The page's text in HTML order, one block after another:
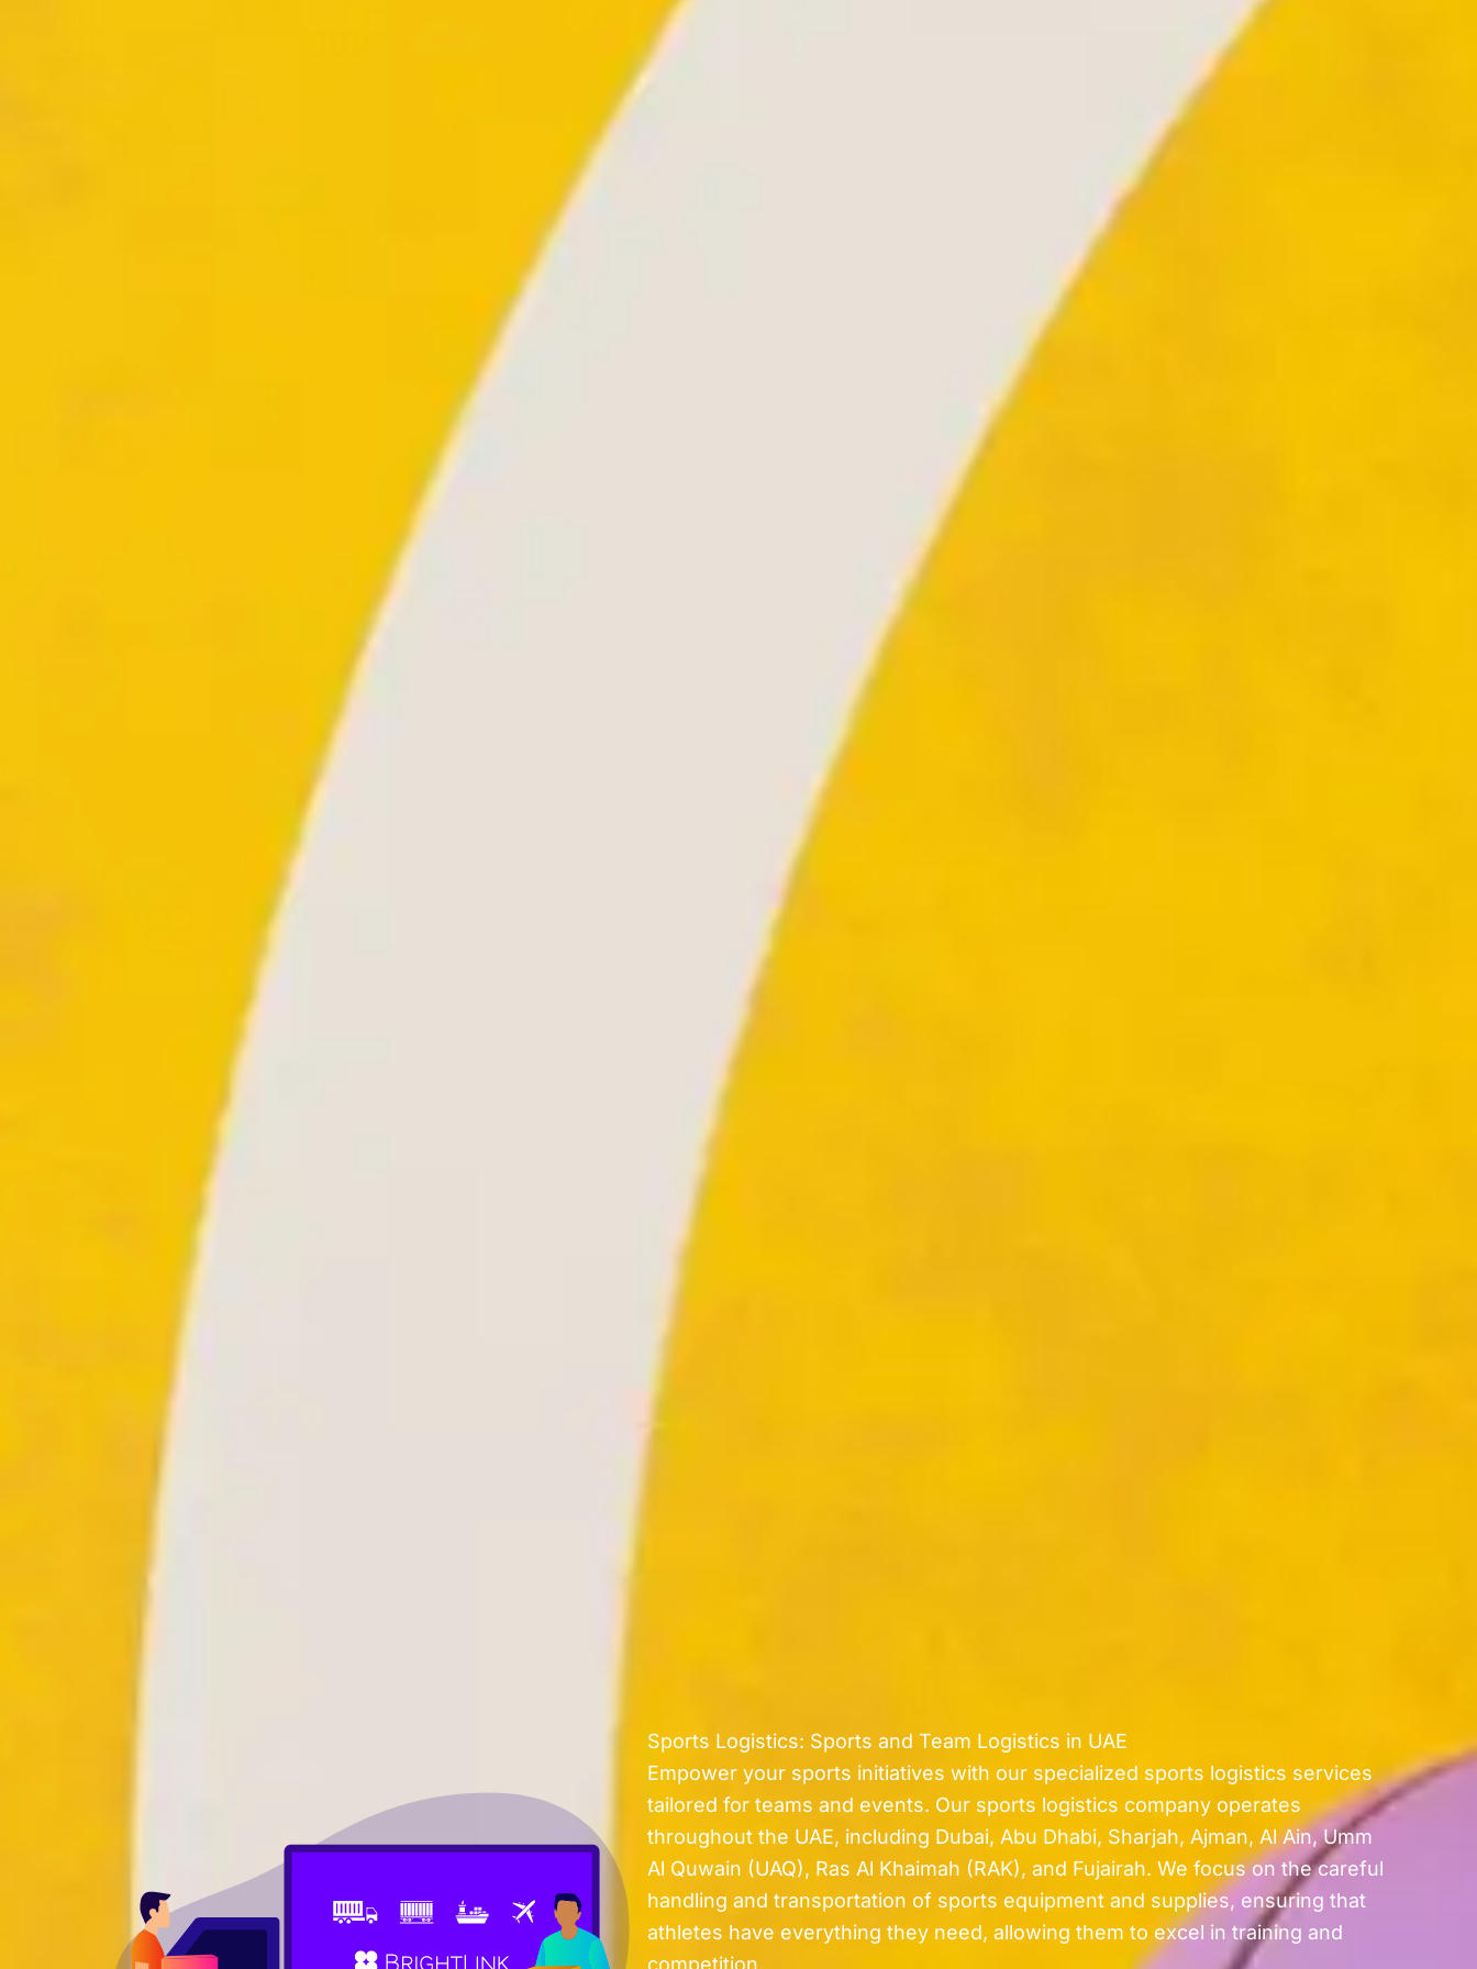
Sports Logistics: Sports and Team Logistics in UAE
Empower your sports initiatives with our specialized sports logistics services
tailored for teams and events. Our sports logistics company operates
throughout the UAE, including Dubai, Abu Dhabi, Sharjah, Ajman, Al Ain, Umm
Al Quwain (UAQ), Ras Al Khaimah (RAK), and Fujairah. We focus on the careful
handling and transportation of sports equipment and supplies, ensuring that
athletes have everything they need, allowing them to excel in training and
competition.